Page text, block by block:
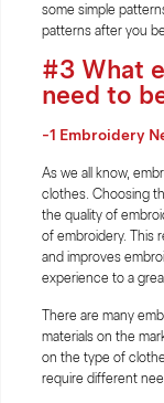
some simple
patterns after you
#3 What
need to
-1 Embroidery
As we all know,
clothes. Choosing
the quality of
of embroidery. This
and improves
experience to a
There are many
materials on the
on the type of
require different